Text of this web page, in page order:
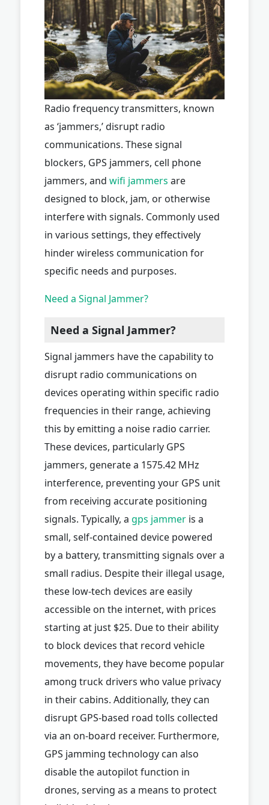
Radio frequency transmitters, known
as ‘jammers,’ disrupt radio
communications. These signal
blockers, GPS jammers, cell phone
jammers, and wifi jammers are
designed to block, jam, or otherwise
interfere with signals. Commonly used
in various settings, they effectively
hinder wireless communication for
specific needs and purposes.
Need a Signal Jammer?
Need a Signal Jammer?
Signal jammers have the capability to
disrupt radio communications on
devices operating within specific radio
frequencies in their range, achieving
this by emitting a noise radio carrier.
These devices, particularly GPS
jammers, generate a 1575.42 MHz
interference, preventing your GPS unit
from receiving accurate positioning
signals. Typically, a gps jammer is a
small, self-contained device powered
by a battery, transmitting signals over a
small radius. Despite their illegal usage,
these low-tech devices are easily
accessible on the internet, with prices
starting at just $25. Due to their ability
to block devices that record vehicle
movements, they have become popular
among truck drivers who value privacy
in their cabins. Additionally, they can
disrupt GPS-based road tolls collected
via an on-board receiver. Furthermore,
GPS jamming technology can also
disable the autopilot function in
drones, serving as a means to protect